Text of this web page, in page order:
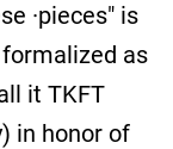
·pieces" is
as
it TKFT
in honor of